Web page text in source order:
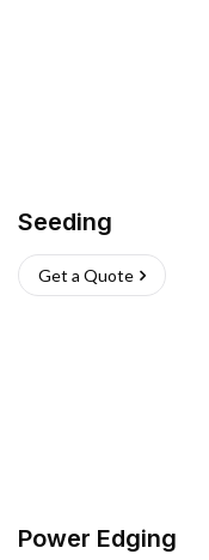
Seeding
Get a Quote
Power Edging